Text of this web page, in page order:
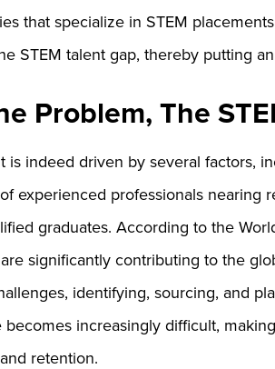
that specialize in STEM
STEM talent gap, thereby putting
Problem, The
is indeed driven by several factors,
experienced professionals nearing
graduates. According to the
significantly contributing to the
identifying, sourcing, and
increasingly difficult,
retention.